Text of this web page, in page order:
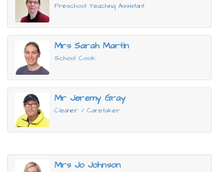
Preschool Teaching Assistant
Mrs Sarah Martin
School Cook
Mr Jeremy Gray
Cleaner / Caretaker
Mrs Jo Johnson